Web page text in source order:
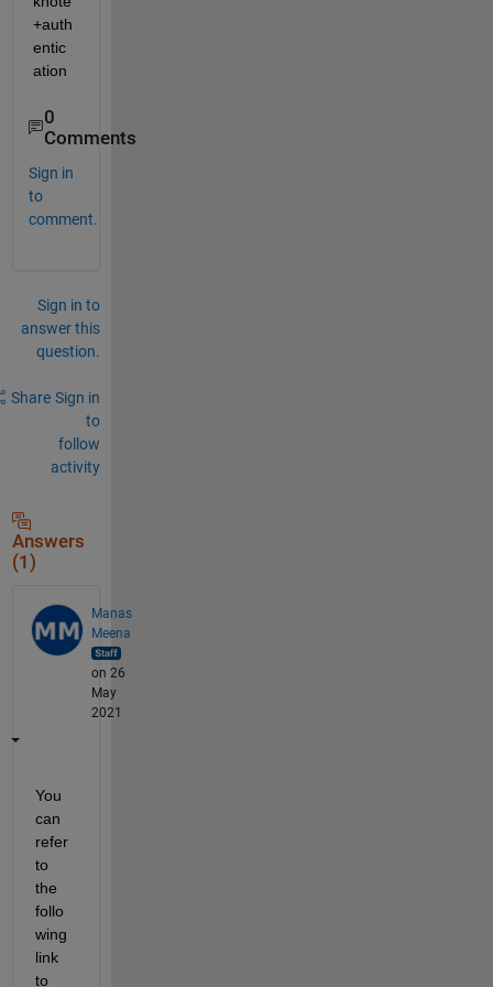
+auth
entic
ation
0
Comments
Sign in
to
comment.
Sign in to
answer this
question.
Share Sign in
to
follow
activity
Answers
(1)
Manas
Meena
on 26
May
2021
You
can
refer
to
the
follo
wing
link
to